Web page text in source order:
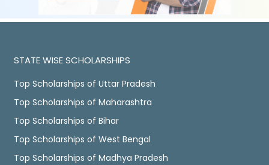
STATE WISE SCHOLARSHIPS
Top Scholarships of Uttar Pradesh
Top Scholarships of Maharashtra
Top Scholarships of Bihar
Top Scholarships of West Bengal
Top Scholarships of Madhya Pradesh